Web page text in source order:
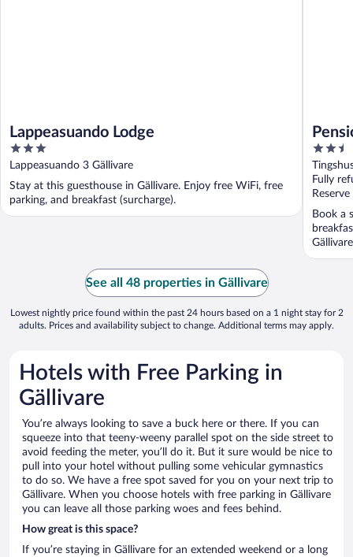
Lappeasuando Lodge
3
out
of
5
Lappeasuando 3 Gällivare
Stay at this guesthouse in Gällivare. Enjoy free WiFi, free
parking, and breakfast (surcharge).
2.5
out
of
5
Fully
Book a
See all 48 properties in Gällivare
Lowest nightly price found within the past 24 hours based on a 1 night stay for 2
adults. Prices and availability subject to change. Additional terms may apply.
Hotels with Free Parking in
Gällivare
You’re always looking to save a buck here or there. If you can
squeeze into that teeny-weeny parallel spot on the side street to
avoid feeding the meter, you’ll do it. But it sure would be nice to
pull into your hotel without pulling some vehicular gymnastics
to do so. We have a free spot saved for you on your next trip to
Gällivare. When you choose hotels with free parking in Gällivare
you can leave all those parking woes and fees behind.
How great is this space?
If you’re staying in Gällivare for an extended weekend or a long